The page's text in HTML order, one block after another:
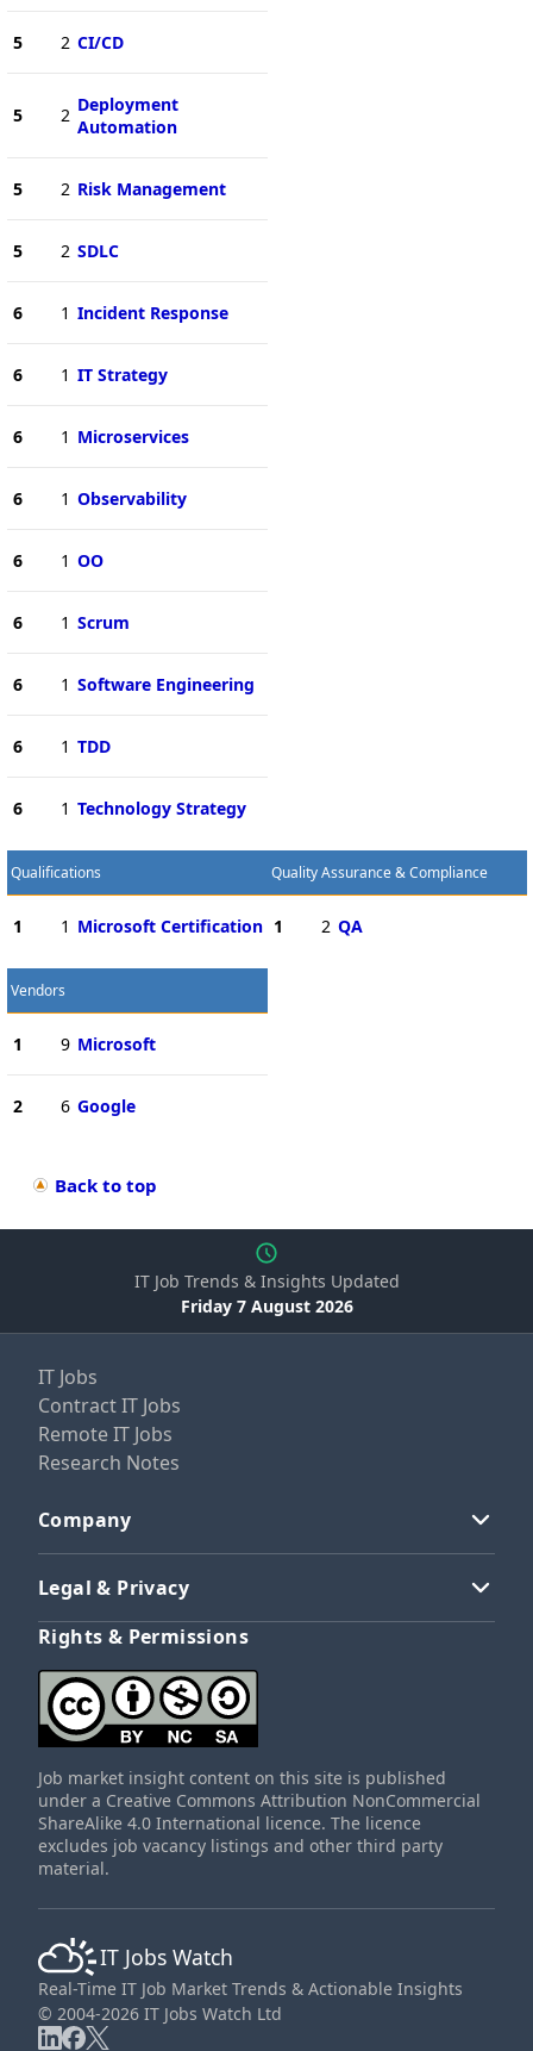
5 2 CI/CD
5 2 Deployment
Automation
5 2 Risk Management
5 2 SDLC
6 1 Incident Response
6 1 IT Strategy
6 1 Microservices
6 1 Observability
6 1 OO
6 1 Scrum
6 1 Software Engineering
6 1 TDD
6 1 Technology Strategy
Qualifications
1 1 Microsoft Certification
Quality Assurance & Compliance
1 2 QA
Vendors
1 9 Microsoft
2 6 Google
Back to top
IT Job Trends & Insights Updated
Friday 7 August 2026
IT Jobs
Contract IT Jobs
Remote IT Jobs
Research Notes
Company
Legal & Privacy
Rights & Permissions
Job market insight content on this site is published
under a Creative Commons Attribution NonCommercial
ShareAlike 4.0 International licence. The licence
excludes job vacancy listings and other third party
material.
IT Jobs Watch
Real-Time IT Job Market Trends & Actionable Insights
© 2004-2026 IT Jobs Watch Ltd